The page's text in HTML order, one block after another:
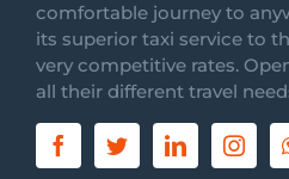
comfortable journey to
its superior taxi service to
very competitive rates.
all their different travel